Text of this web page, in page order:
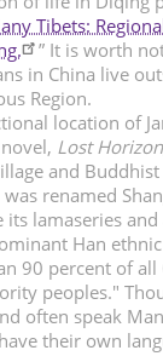
Tibets:
” It is worth
in China live
Region.
location of
Lost Horizon
and Buddhist
renamed
lamaseries
Han
90 percent of all
peoples."
often speak
their own